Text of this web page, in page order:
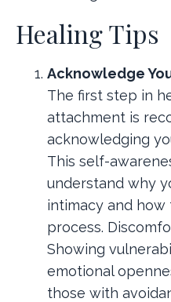
Healing Tips
Acknowledge
The first step in
attachment is
acknowledging
This self-
understand why
intimacy and
process.
Showing
emotional
those with